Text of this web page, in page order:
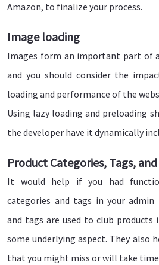
Amazon, to finalize your process.
Image loading
Images form an important part of
and you should consider the
loading and performance of the
Using lazy loading and preloading
the developer have it dynamically
Product Categories, Tags,
It would help if you had
categories and tags in your admin
and tags are used to club
some underlying aspect. They also
that you might miss or will take